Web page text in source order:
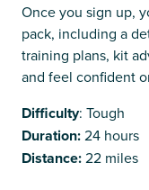
Once you sign up,
pack, including a
training plans, kit
and feel confident
Difficulty: Tough
Duration:24 hours
Distance:22 miles